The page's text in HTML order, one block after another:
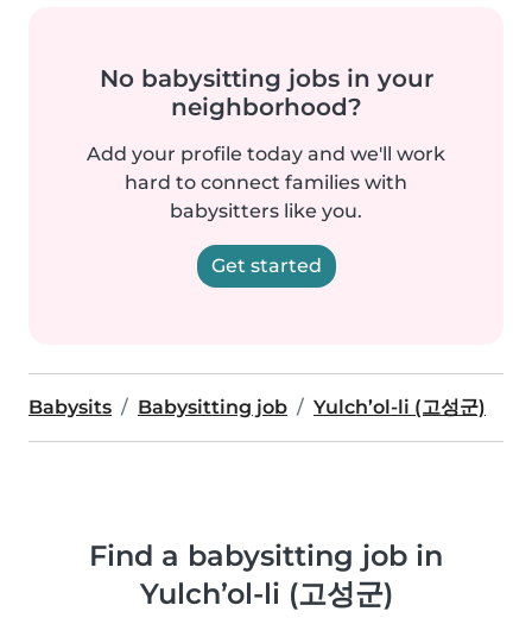
No babysitting jobs in your
neighborhood?
Add your profile today and we'll work
hard to connect families with
babysitters like you.
Get started
Babysits Babysitting job Yulch’ol-li (고성군)
Find a babysitting job in
Yulch’ol-li (고성군)